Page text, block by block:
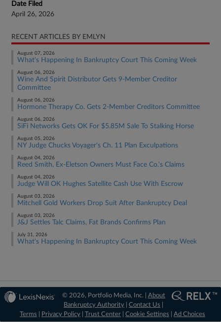
Date Filed
April 26, 2026
RECENT ARTICLES BY EMLYN
August 07, 2026
What's Happening In Bankruptcy Court This Coming Week
August 06, 2026
Wine And Spirit Distributor Gets 9-Member Creditor
Committee
August 06, 2026
Hormone Therapy Co. Gets 2-Member Creditors Committee
August 06, 2026
SiFi Networks Gets OK For $5.85M Sale To Stalking Horse
August 05, 2026
NY Judge Chucks Voyager's Ch. 11 Plan Exculpations
August 04, 2026
Reed Smith, Ex-Eletson Owners Must Face Co.'s Claims
August 04, 2026
Judge Will OK Hughes Satellite Cash Use With Escrow
August 03, 2026
Mitchell Gold Workers Drop Suit After Bankruptcy Deal
August 03, 2026
J&J Settles Talc Claims, Fat Brands Confirms Plan
July 31, 2026
What's Happening In Bankruptcy Court This Coming Week
© 2026, Portfolio Media, Inc. | About
Bankruptcy Authority |Contact Us
Terms
Privacy Policy Trust Center Cookie Settings Ad Choices